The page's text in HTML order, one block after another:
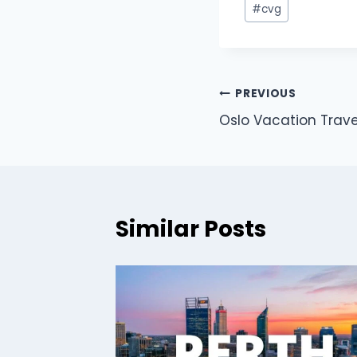
#cvg
PREVIOUS
Oslo Vacation
Similar Posts